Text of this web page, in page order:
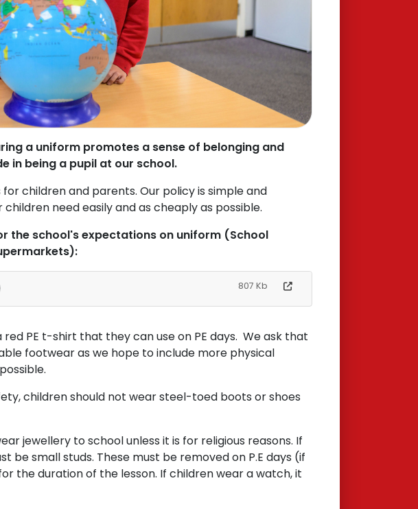
a uniform promotes a sense of belonging and
in being a pupil at our school.
children and parents. Our policy is simple and
need easily and as cheaply as possible.
the school's expectations on uniform (School
807 Kb
PE t-shirt that they can use on PE days. We ask that
footwear as we hope to include more physical
children should not wear steel-toed boots or shoes
jewellery to school unless it is for religious reasons. If
be small studs. These must be removed on P.E days (if
the duration of the lesson. If children wear a watch, it